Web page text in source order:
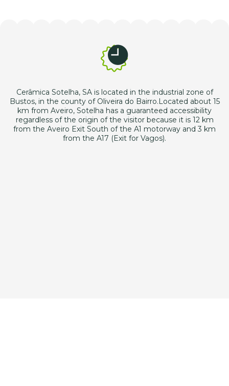
Cerâmica Sotelha, SA is located in the industrial zone of
Bustos, in the county of Oliveira do Bairro.Located about 15
km from Aveiro, Sotelha has a guaranteed accessibility
regardless of the origin of the visitor because it is 12 km
from the Aveiro Exit South of the A1 motorway and 3 km
from the A17 (Exit for Vagos).